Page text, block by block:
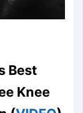
Best
Knee